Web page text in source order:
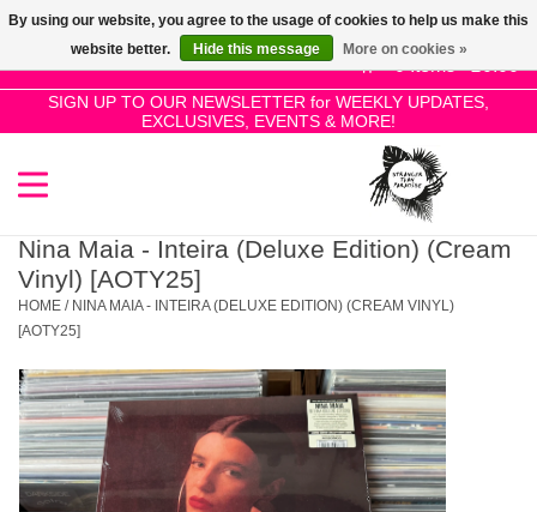
0 Items - £0.00
SIGN UP TO OUR NEWSLETTER for WEEKLY UPDATES,
EXCLUSIVES, EVENTS & MORE!
Use
the
up
and
select
result.
the
SALE!
New Releases
Pre-Orders
Restocks
Genres
Nina Maia - Inteira (Deluxe Edition) (Cream
Vinyl) [AOTY25]
HOME / NINA MAIA - INTEIRA (DELUXE EDITION) (CREAM VINYL)
[AOTY25]
By using our website, you agree to the usage of cookies to help us make this
website better.
Hide this message More on cookies »